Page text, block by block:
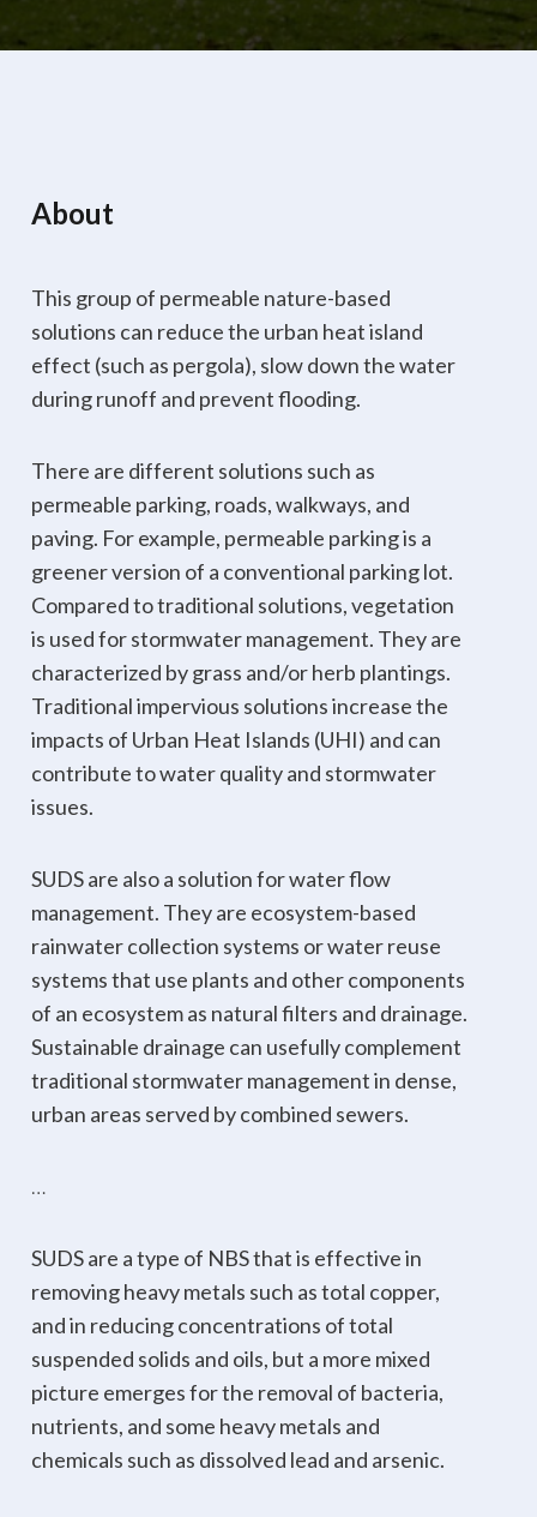
About
This group of permeable nature-based
solutions can reduce the urban heat island
effect (such as pergola), slow down the water
during runoff and prevent flooding.
There are different solutions such as
permeable parking, roads, walkways, and
paving. For example, permeable parking is a
greener version of a conventional parking lot.
Compared to traditional solutions, vegetation
is used for stormwater management. They are
characterized by grass and/or herb plantings.
Traditional impervious solutions increase the
impacts of Urban Heat Islands (UHI) and can
contribute to water quality and stormwater
issues.
SUDS are also a solution for water flow
management. They are ecosystem-based
rainwater collection systems or water reuse
systems that use plants and other components
of an ecosystem as natural filters and drainage.
Sustainable drainage can usefully complement
traditional stormwater management in dense,
urban areas served by combined sewers.
…
SUDS are a type of NBS that is effective in
removing heavy metals such as total copper,
and in reducing concentrations of total
suspended solids and oils, but a more mixed
picture emerges for the removal of bacteria,
nutrients, and some heavy metals and
chemicals such as dissolved lead and arsenic.